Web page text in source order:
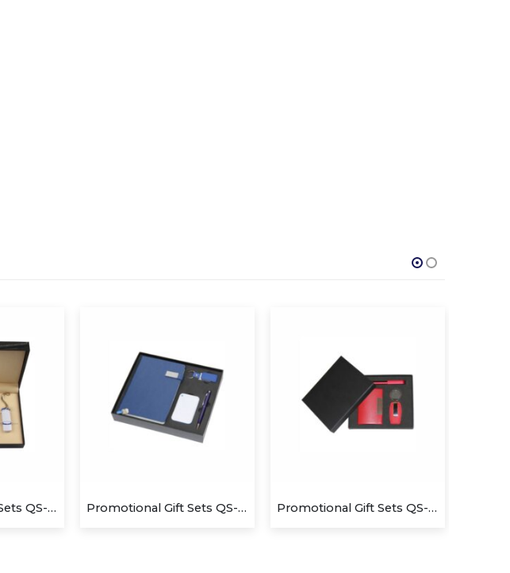
Promotional Gift Sets QS-GS1424 Promotional Gift Sets QS-GS1410 Promotional Gift Sets QS-GS1428